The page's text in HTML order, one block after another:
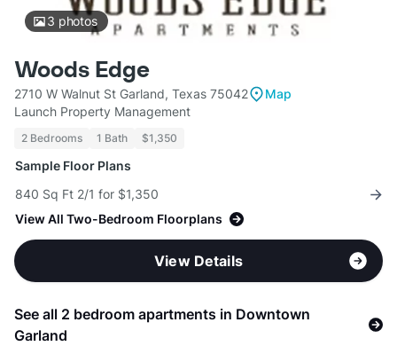
3 photos
Woods Edge
2710 W Walnut St Garland, Texas 75042
Map
Launch Property Management
2 Bedrooms 1 Bath $1,350
Sample Floor Plans
840 Sq Ft 2/1 for $1,350
View All Two-Bedroom Floorplans
View Details
See all 2 bedroom apartments in Downtown
Garland